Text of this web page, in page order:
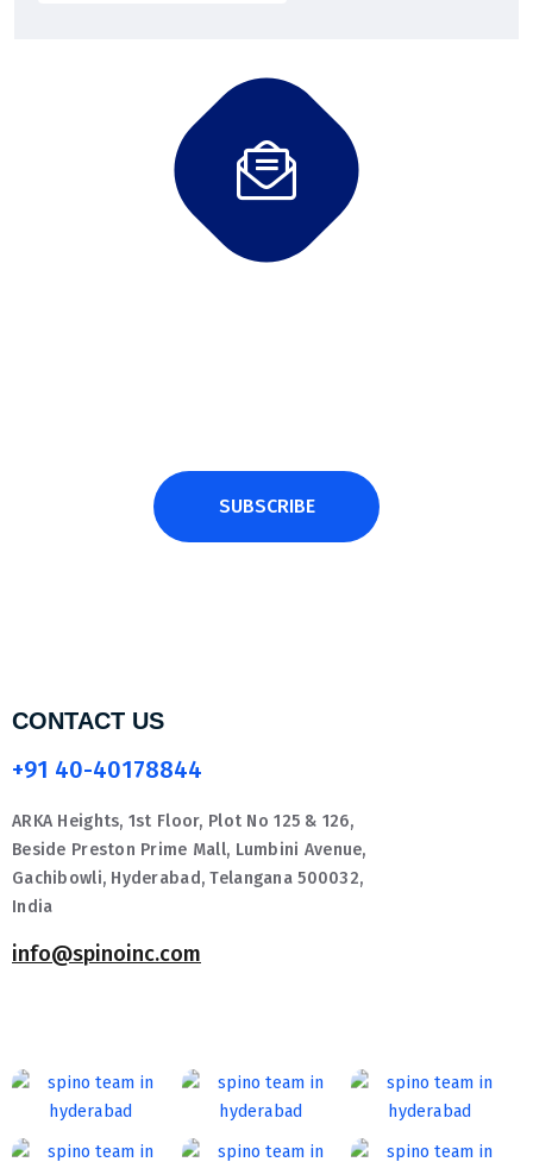
SUBSCRIBE
CONTACT US
+91 40-40178844
ARKA Heights, 1st Floor, Plot No 125 & 126,
Beside Preston Prime Mall, Lumbini Avenue,
Gachibowli, Hyderabad, Telangana 500032,
India
info@spinoinc.com